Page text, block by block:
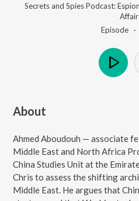
Secrets and Spies Podcast:
Episode ·
About
Ahmed Aboudouh — associate
Middle East and North Africa
China Studies Unit at the
Chris to assess the shifting
Middle East. He argues that